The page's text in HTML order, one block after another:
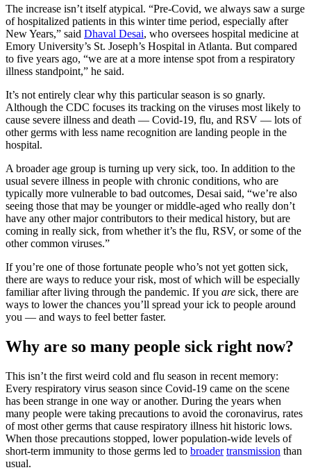
The increase isn’t itself atypical. “Pre-Covid, we always saw a surge
of hospitalized patients in this winter time period, especially after
New Years,” said Dhaval Desai, who oversees hospital medicine at
Emory University’s St. Joseph’s Hospital in Atlanta. But compared
to five years ago, “we are at a more intense spot from a respiratory
illness standpoint,” he said.
It’s not entirely clear why this particular season is so gnarly.
Although the CDC focuses its tracking on the viruses most likely to
cause severe illness and death — Covid-19, flu, and RSV — lots of
other germs with less name recognition are landing people in the
hospital.
A broader age group is turning up very sick, too. In addition to the
usual severe illness in people with chronic conditions, who are
typically more vulnerable to bad outcomes, Desai said, “we’re also
seeing those that may be younger or middle-aged who really don’t
have any other major contributors to their medical history, but are
coming in really sick, from whether it’s the flu, RSV, or some of the
other common viruses.”
If you’re one of those fortunate people who’s not yet gotten sick,
there are ways to reduce your risk, most of which will be especially
familiar after living through the pandemic. If you are sick, there are
ways to lower the chances you’ll spread your ick to people around
you — and ways to feel better faster.
Why are so many people sick right now?
This isn’t the first weird cold and flu season in recent memory:
Every respiratory virus season since Covid-19 came on the scene
has been strange in one way or another. During the years when
many people were taking precautions to avoid the coronavirus, rates
of most other germs that cause respiratory illness hit historic lows.
When those precautions stopped, lower population-wide levels of
short-term immunity to those germs led to broader transmission than
usual.